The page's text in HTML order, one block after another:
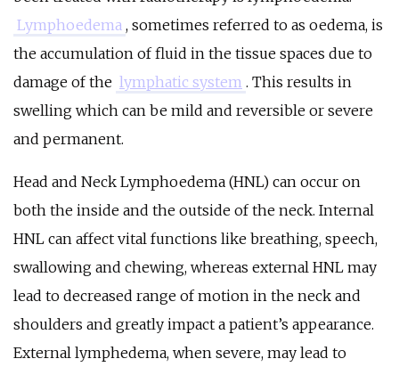
Lymphoedema , sometimes referred to as oedema, is
the accumulation of fluid in the tissue spaces due to
damage of the lymphatic system . This results in
swelling which can be mild and reversible or severe
and permanent.
Head and Neck Lymphoedema (HNL) can occur on
both the inside and the outside of the neck. Internal
HNL can affect vital functions like breathing, speech,
swallowing and chewing, whereas external HNL may
lead to decreased range of motion in the neck and
shoulders and greatly impact a patient’s appearance.
External lymphedema, when severe, may lead to